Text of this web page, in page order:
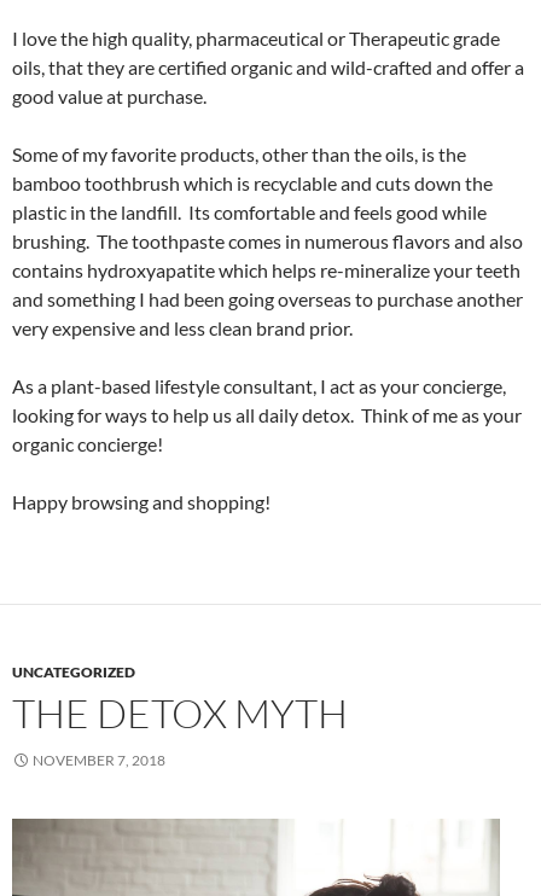
I love the high quality, pharmaceutical or Therapeutic grade
oils, that they are certified organic and wild-crafted and offer a
good value at purchase.
Some of my favorite products, other than the oils, is the
bamboo toothbrush which is recyclable and cuts down the
plastic in the landfill. Its comfortable and feels good while
brushing. The toothpaste comes in numerous flavors and also
contains hydroxyapatite which helps re-mineralize your teeth
and something I had been going overseas to purchase another
very expensive and less clean brand prior.
As a plant-based lifestyle consultant, I act as your concierge,
looking for ways to help us all daily detox. Think of me as your
organic concierge!
Happy browsing and shopping!
UNCATEGORIZED
THE DETOX MYTH
NOVEMBER 7, 2018